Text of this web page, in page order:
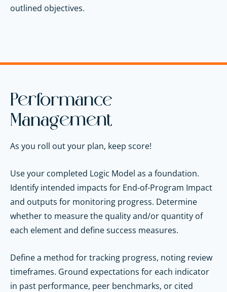
outlined objectives.
Performance
Management
As you roll out your plan, keep score!
Use your completed Logic Model as a foundation.
Identify intended impacts for End-of-Program Impact
and outputs for monitoring progress. Determine
whether to measure the quality and/or quantity of
each element and define success measures.
Define a method for tracking progress, noting review
timeframes. Ground expectations for each indicator
in past performance, peer benchmarks, or cited